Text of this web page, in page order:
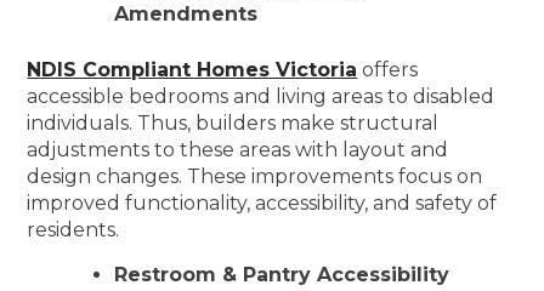
Amendments
NDIS Compliant Homes Victoria offers
accessible bedrooms and living areas to disabled
individuals. Thus, builders make structural
adjustments to these areas with layout and
design changes. These improvements focus on
improved functionality, accessibility, and safety of
residents.
Restroom & Pantry Accessibility